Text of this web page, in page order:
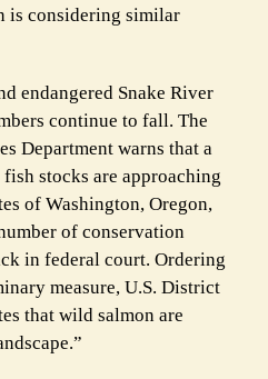
is considering similar
endangered Snake River
continue to fall. The
Department warns that a
stocks are approaching
of Washington, Oregon,
of conservation
in federal court. Ordering
measure, U.S. District
that wild salmon are